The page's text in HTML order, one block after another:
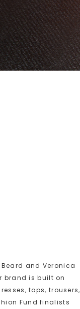
and Veronica
brand is built on
tops, trousers,
Fund finalists